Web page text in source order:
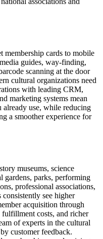
membership cards to mobile
guides, way-finding,
scanning at the door
cultural organizations need
with leading CRM,
marketing systems mean
already use, while reducing
a smoother experience for
museums, science
gardens, parks, performing
professional associations,
see higher
acquisition through
costs, and richer
of experts in the cultural
customer feedback.